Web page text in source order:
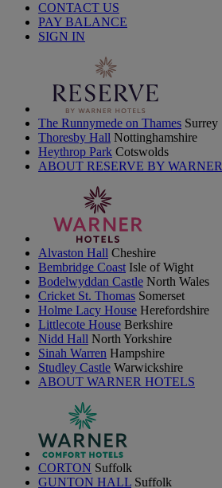
CONTACT US
PAY BALANCE
SIGN IN
The Runnymede on Thames Surrey
Thoresby Hall Nottinghamshire
Heythrop Park Cotswolds
ABOUT RESERVE BY WARNER
Alvaston Hall Cheshire
Bembridge Coast Isle of Wight
Bodelwyddan Castle North Wales
Cricket St. Thomas Somerset
Holme Lacy House Herefordshire
Littlecote House Berkshire
Nidd Hall North Yorkshire
Sinah Warren Hampshire
Studley Castle Warwickshire
ABOUT WARNER HOTELS
CORTON Suffolk
GUNTON HALL Suffolk